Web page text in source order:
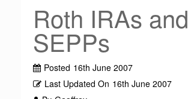
Roth IRAs and
SEPPs
Posted 16th June 2007
Last Updated On 16th June 2007